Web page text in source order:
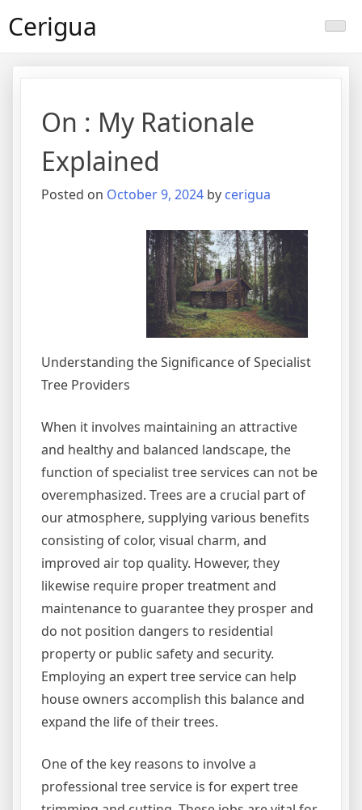
toCerigua
On : My Rationale
Explained
Posted on October 9, 2024 by cerigua
Understanding the Significance of Specialist
Tree Providers
When it involves maintaining an attractive
and healthy and balanced landscape, the
function of specialist tree services can not be
overemphasized. Trees are a crucial part of
our atmosphere, supplying various benefits
consisting of color, visual charm, and
improved air top quality. However, they
likewise require proper treatment and
maintenance to guarantee they prosper and
do not position dangers to residential
property or public safety and security.
Employing an expert tree service can help
house owners accomplish this balance and
expand the life of their trees.
One of the key reasons to involve a
professional tree service is for expert tree